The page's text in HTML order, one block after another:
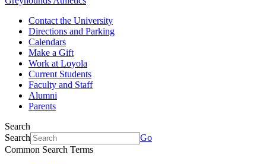
Contact the University
Directions and Parking
Calendars
Make a Gift
Work at Loyola
Current Students
Faculty and Staff
Alumni
Parents
Search
Search
Go
Common Search Terms